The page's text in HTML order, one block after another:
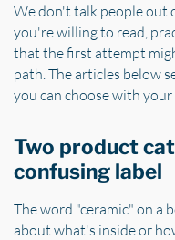
We don't talk people out
you're willing to read,
that the first attempt
path. The articles below
you can choose with your
Two product
confusing label
The word "ceramic" on a
about what's inside or